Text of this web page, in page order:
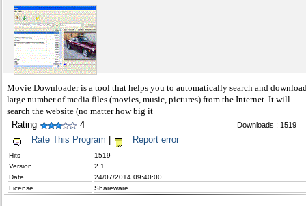
Movie Downloader is a tool that helps you to automatically search and
large number of media files (movies, music, pictures) from the Internet. It will
search the website (no matter how big it
Rating 4 Downloads : 1519
Rate This Program Report error
Hits
1519
Version
2.1
Date
24/07/2014 09:40:00
License
Shareware